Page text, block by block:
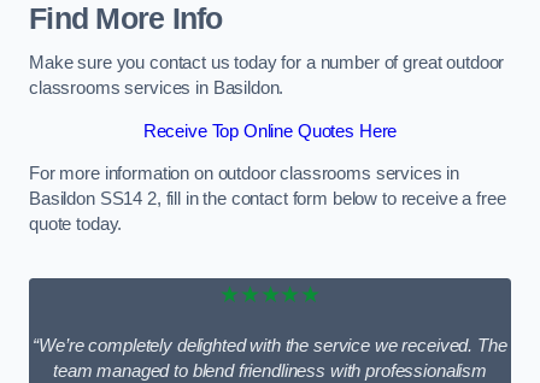
Find More Info
Make sure you contact us today for a number of great outdoor
classrooms services in Basildon.
Receive Top Online Quotes Here
For more information on outdoor classrooms services in
Basildon SS14 2, fill in the contact form below to receive a free
quote today.
★★★★★
“We’re completely delighted with the service we received. The
team managed to blend friendliness with professionalism